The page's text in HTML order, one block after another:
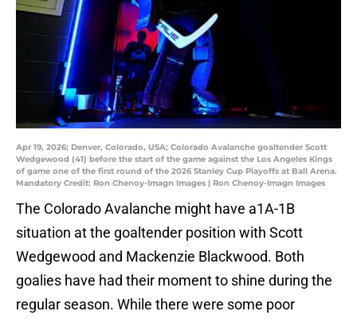
Apr 19, 2026; Denver, Colorado, USA; Colorado Avalanche goaltender Scott
Wedgewood (41) before the start of the game against the Los Angeles Kings
of game one of the first round of the 2026 Stanley Cup Playoffs at Ball Arena.
Mandatory Credit: Ron Chenoy-Imagn Images | Ron Chenoy-Imagn Images
The Colorado Avalanche might have a1A-1B
situation at the goaltender position with Scott
Wedgewood and Mackenzie Blackwood. Both
goalies have had their moment to shine during the
regular season. While there were some poor